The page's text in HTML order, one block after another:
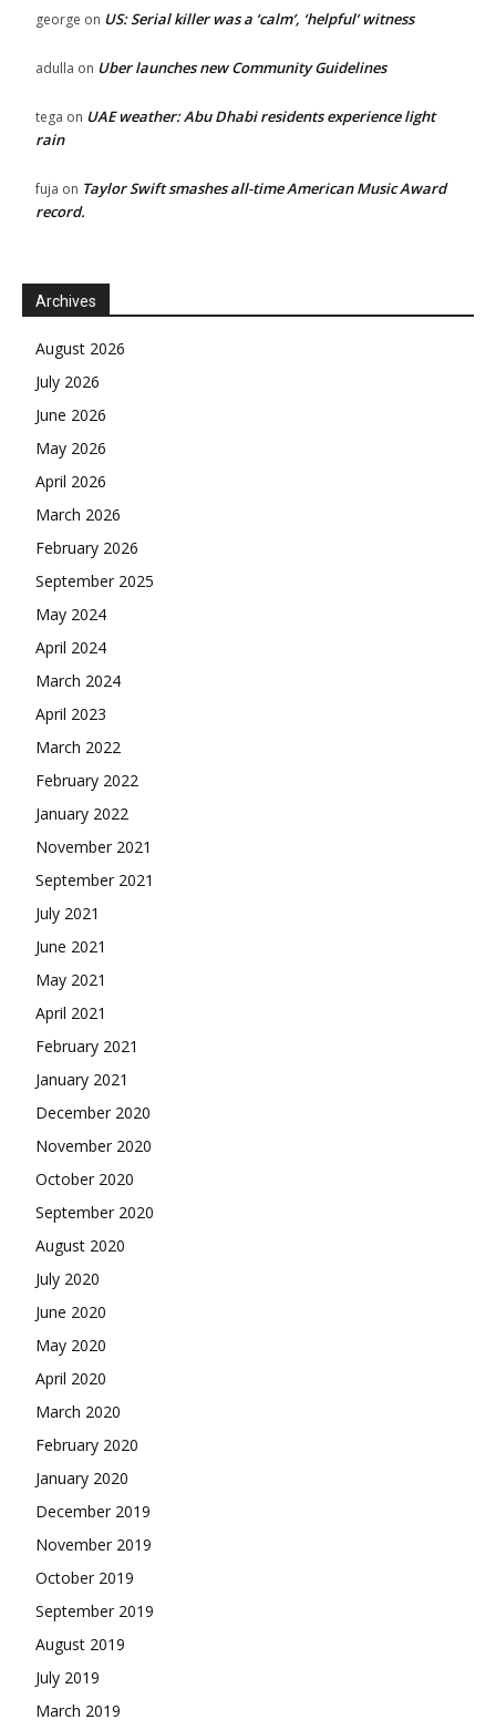
george on US: Serial killer was a ‘calm’, ‘helpful’ witness
adulla on Uber launches new Community Guidelines
tega on UAE weather: Abu Dhabi residents experience light
rain
fuja on Taylor Swift smashes all-time American Music Award
record.
Archives
August 2026
July 2026
June 2026
May 2026
April 2026
March 2026
February 2026
September 2025
May 2024
April 2024
March 2024
April 2023
March 2022
February 2022
January 2022
November 2021
September 2021
July 2021
June 2021
May 2021
April 2021
February 2021
January 2021
December 2020
November 2020
October 2020
September 2020
August 2020
July 2020
June 2020
May 2020
April 2020
March 2020
February 2020
January 2020
December 2019
November 2019
October 2019
September 2019
August 2019
July 2019
March 2019